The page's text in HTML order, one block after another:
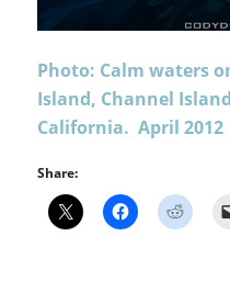
Photo: Calm waters
Island, Channel
California. April 2012
Share: